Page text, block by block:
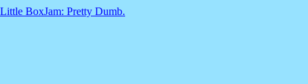
Little BoxJam: Pretty Dumb.